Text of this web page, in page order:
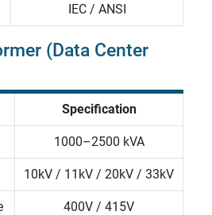
IEC / ANSI
(Data Center
Specification
1000–2500 kVA
10kV / 11kV / 20kV / 33kV
400V / 415V